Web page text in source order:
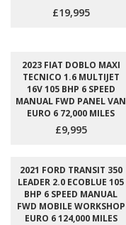
£19,995
2023 FIAT DOBLO MAXI
TECNICO 1.6 MULTIJET
16V 105 BHP 6 SPEED
MANUAL FWD PANEL VAN
EURO 6 72,000 MILES
£9,995
2021 FORD TRANSIT 350
LEADER 2.0 ECOBLUE 105
BHP 6 SPEED MANUAL
FWD MOBILE WORKSHOP
EURO 6 124,000 MILES